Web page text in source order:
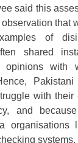
said this
that
of
shared
opinions with
Pakistani
with their
and
organisations
systems,